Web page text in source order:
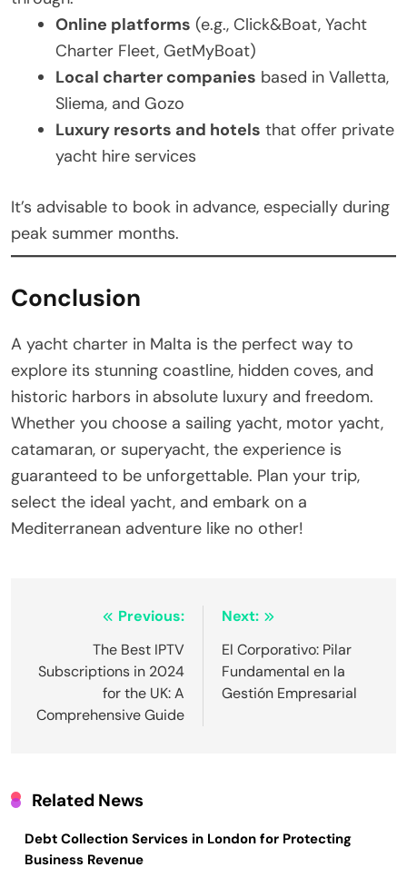
Online platforms (e.g., Click&Boat, Yacht
Charter Fleet, GetMyBoat)
Local charter companies based in Valletta,
Sliema, and Gozo
Luxury resorts and hotels that offer private
yacht hire services
It’s advisable to book in advance, especially during
peak summer months.
Conclusion
A yacht charter in Malta is the perfect way to
explore its stunning coastline, hidden coves, and
historic harbors in absolute luxury and freedom.
Whether you choose a sailing yacht, motor yacht,
catamaran, or superyacht, the experience is
guaranteed to be unforgettable. Plan your trip,
select the ideal yacht, and embark on a
Mediterranean adventure like no other!
navigation
Previous:
The Best IPTV
Subscriptions in 2024
for the UK: A
Comprehensive Guide
Next:
El Corporativo: Pilar
Fundamental en la
Gestión Empresarial
Related News
Debt Collection Services in London for Protecting
Business Revenue